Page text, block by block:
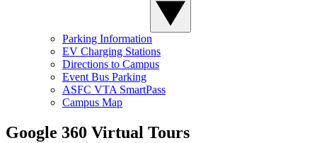
Parking Information
EV Charging Stations
Directions to Campus
Event Bus Parking
ASFC VTA SmartPass
Campus Map
Google 360 Virtual Tours